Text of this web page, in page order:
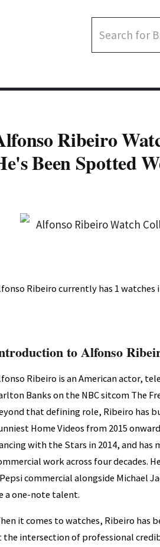
Ribeiro
Been Spotted
Ribeiro currently has 1 watches
to Alfonso
Ribeiro is an American actor,
Banks on the NBC sitcom The
that defining role, Ribeiro has
Home Videos from 2015
with the Stars in 2014, and
work across four decades.
commercial alongside Michael
a one-note talent.
it comes to watches, Ribeiro has
the intersection of professional